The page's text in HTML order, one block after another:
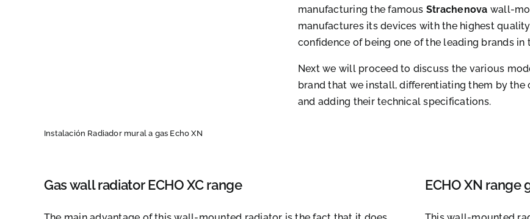
Instalación Radiador mural a gas Echo XN
manufacturing the famous Strachenova wall-
manufactures its devices with the highest
confidence of being one of the leading brands in
Next we will proceed to discuss the various
brand that we install, differentiating them by
and adding their technical specifications.
Gas wall radiator ECHO XC range ECHO XN